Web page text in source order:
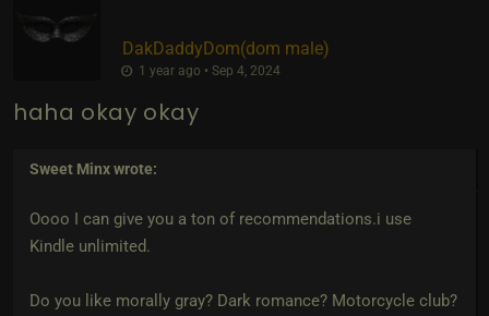
DakDaddyDom​(dom male)
1 year ago • Sep 4, 2024
haha okay okay
Sweet Minxwrote:
Oooo I can give you a ton of recommendations.i use
Kindle unlimited.
Do you like morally gray? Dark romance? Motorcycle club?